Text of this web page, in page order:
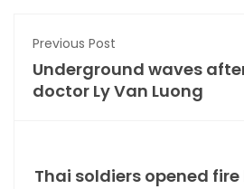
Previous Post
Underground waves
doctor Ly Van Luong
Thai soldiers opened fire